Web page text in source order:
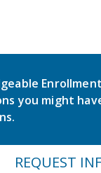
you might
REQUEST